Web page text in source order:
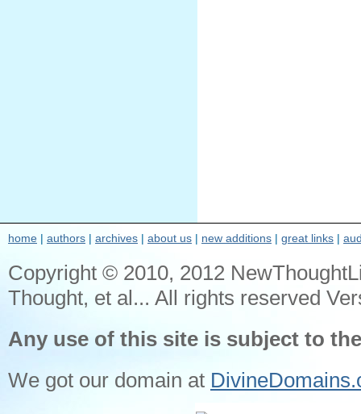
home | authors | archives | about us | new additions | great links |
Copyright © 2010, 2012
Thought, et al... All rights reserved
Any use of this site is subject to
We got our domain at